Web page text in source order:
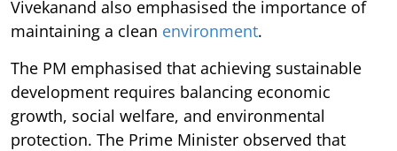
Vivekanand also emphasised the importance of
maintaining a clean environment.
The PM emphasised that achieving sustainable
development requires balancing economic
growth, social welfare, and environmental
protection. The Prime Minister observed that